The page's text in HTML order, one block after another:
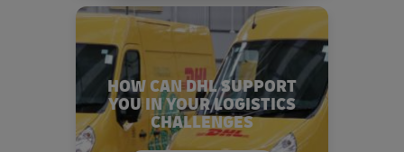
HOW CAN DHL SUPPORT
YOU IN YOUR LOGISTICS
CHALLENGES